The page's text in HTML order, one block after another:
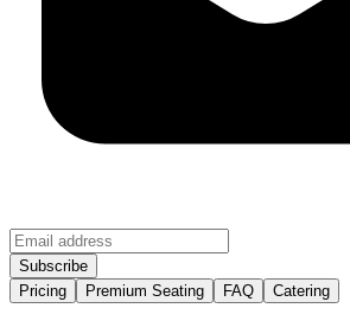
Pricing Premium Seating FAQ Catering